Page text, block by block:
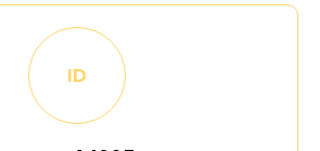
ID